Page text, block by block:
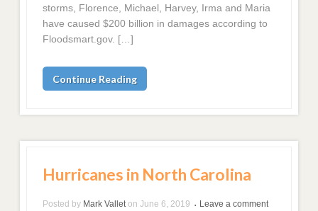
storms, Florence, Michael, Harvey, Irma and Maria
have caused $200 billion in damages according to
Floodsmart.gov. […]
Continue Reading
Hurricanes in North Carolina
Posted by Mark Vallet on June 6, 2019 • Leave a comment